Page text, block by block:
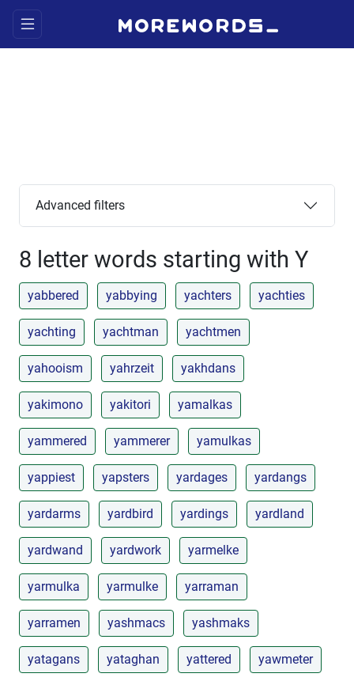
Advanced filters
8 letter words starting with Y
yabbered yabbying yachters yachties
yachting yachtman yachtmen
yahooism yahrzeit yakhdans
yakimono yakitori yamalkas
yammered yammerer yamulkas
yappiest yapsters yardages yardangs
yardarms yardbird yardings yardland
yardwand yardwork yarmelke
yarmulka yarmulke yarraman
yarramen yashmacs yashmaks
yatagans yataghan yattered yawmeter